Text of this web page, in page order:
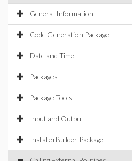
General Information
Code Generation Package
Date and Time
Packages
Package Tools
Input and Output
InstallerBuilder Package